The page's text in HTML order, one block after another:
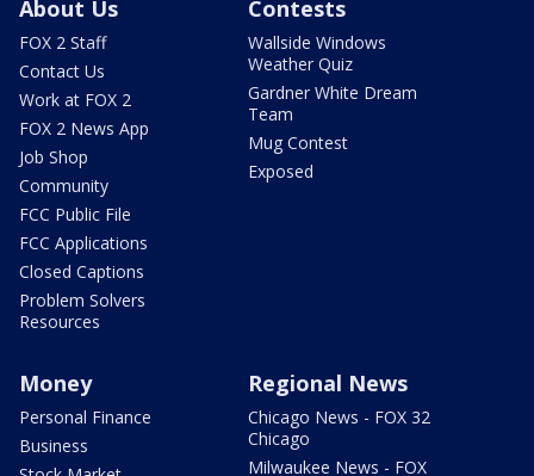
About Us
FOX 2 Staff
Contact Us
Work at FOX 2
FOX 2 News App
Job Shop
Community
FCC Public File
FCC Applications
Closed Captions
Problem Solvers
Resources
Contests
Wallside Windows
Weather Quiz
Gardner White Dream
Team
Mug Contest
Exposed
Money
Personal Finance
Business
Regional News
Chicago News - FOX 32
Chicago
Milwaukee News - FOX